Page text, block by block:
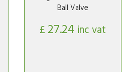
Ball Valve
£ 27.24 inc vat